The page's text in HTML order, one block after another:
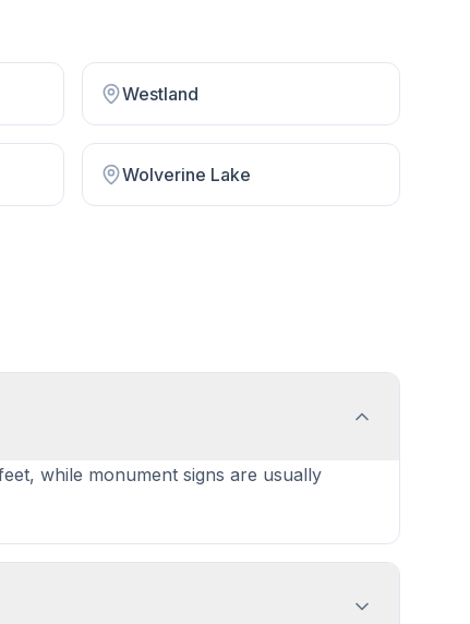
Westland
Wolverine Lake
while monument signs are usually